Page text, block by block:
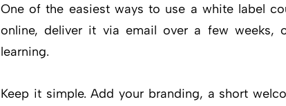
One of the easiest ways to use a white label
online, deliver it via email over a few weeks,
learning.
Keep it simple. Add your branding, a short